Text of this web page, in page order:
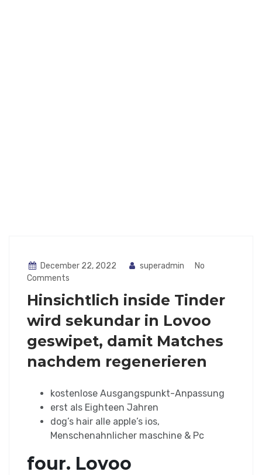
December 22, 2022 superadmin
No
Comments
Hinsichtlich inside Tinder
wird sekundar in Lovoo
geswipet, damit Matches
nachdem regenerieren
kostenlose Ausgangspunkt-Anpassung
erst als Eighteen Jahren
dog’s hair alle apple’s ios,
Menschenahnlicher maschine & Pc
four. Lovoo